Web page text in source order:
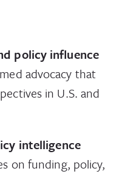
policy influence
advocacy that
in U.S. and
intelligence
on funding, policy,